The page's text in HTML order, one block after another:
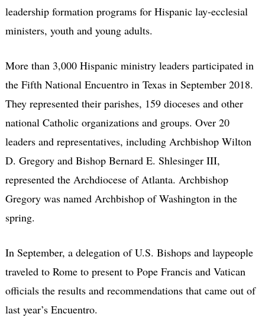
leadership formation programs for Hispanic lay-ecclesial
ministers, youth and young adults.
More than 3,000 Hispanic ministry leaders participated in
the Fifth National Encuentro in Texas in September 2018.
They represented their parishes, 159 dioceses and other
national Catholic organizations and groups. Over 20
leaders and representatives, including Archbishop Wilton
D. Gregory and Bishop Bernard E. Shlesinger III,
represented the Archdiocese of Atlanta. Archbishop
Gregory was named Archbishop of Washington in the
spring.
In September, a delegation of U.S. Bishops and laypeople
traveled to Rome to present to Pope Francis and Vatican
officials the results and recommendations that came out of
last year’s Encuentro.